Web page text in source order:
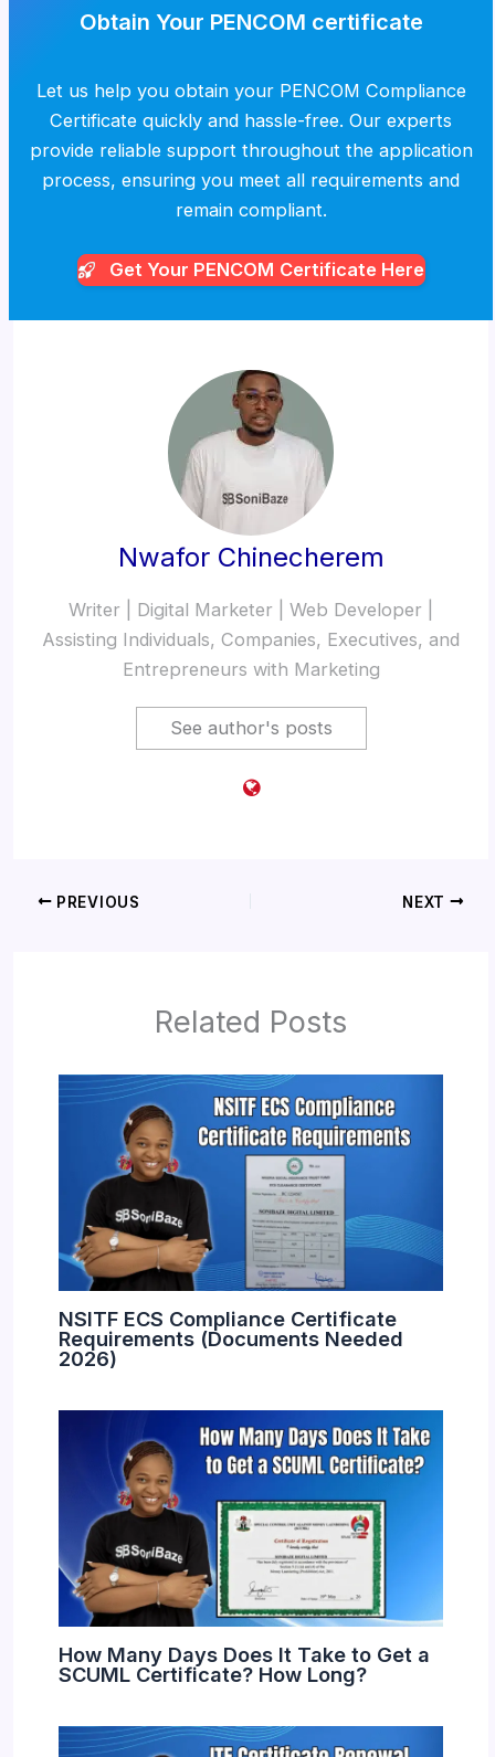
Obtain Your PENCOM certificate
Let us help you obtain your PENCOM Compliance
Certificate quickly and hassle-free. Our experts
provide reliable support throughout the application
process, ensuring you meet all requirements and
remain compliant.
Get Your PENCOM Certificate Here
Nwafor Chinecherem
Writer | Digital Marketer | Web Developer |
Assisting Individuals, Companies, Executives, and
Entrepreneurs with Marketing
See author's posts
PREVIOUS NEXT
Related Posts
NSITF ECS Compliance Certificate
Requirements (Documents Needed
2026)
How Many Days Does It Take to Get a
SCUML Certificate? How Long?